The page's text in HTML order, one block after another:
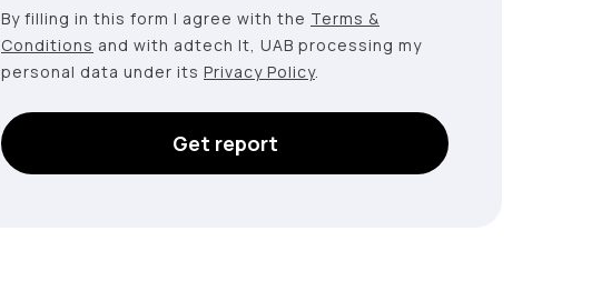
By filling in this form I agree with the Terms &
Conditions and with adtech lt, UAB processing my
personal data under its Privacy Policy.
Get report